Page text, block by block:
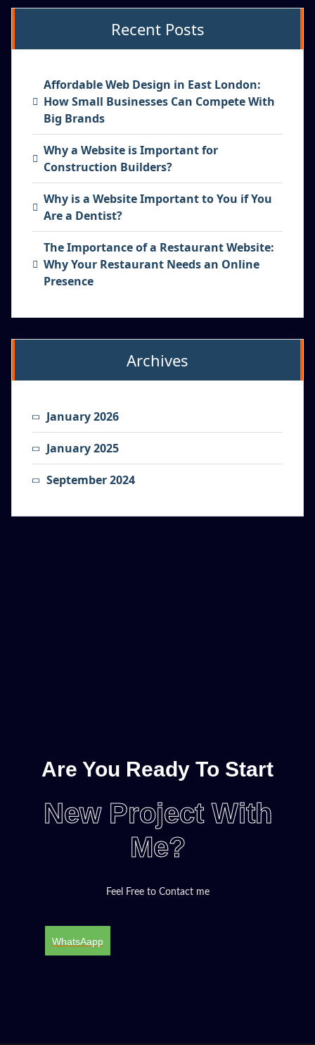
Recent Posts
Affordable Web Design in East London:
How Small Businesses Can Compete With
Big Brands
Why a Website is Important for
Construction Builders?
Why is a Website Important to You if You
Are a Dentist?
The Importance of a Restaurant Website:
Why Your Restaurant Needs an Online
Presence
Archives
January 2026
January 2025
September 2024
Are You Ready To Start
New Project With
Me?
Feel Free to Contact me
WhatsAapp